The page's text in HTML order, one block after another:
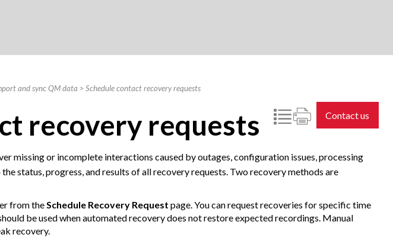
and sync QM data >Schedule contact recovery requests
Contact us
recovery requests
missing or incomplete interactions caused by outages, configuration issues, processing
status, progress, and results of all recovery requests. Two recovery methods are
from theSchedule Recovery Request page. You can request recoveries for specific time
be used when automated recovery does not restore expected recordings. Manual
recovery.